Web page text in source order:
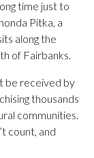
time just to
Pitka, a
along the
of Fairbanks.
be received by
thousands
communities.
count, and